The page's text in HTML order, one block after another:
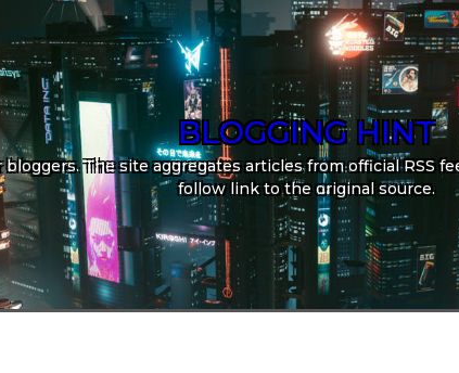
BLOGGING HINT
The site aggregates articles from official RSS
follow link to the original source.